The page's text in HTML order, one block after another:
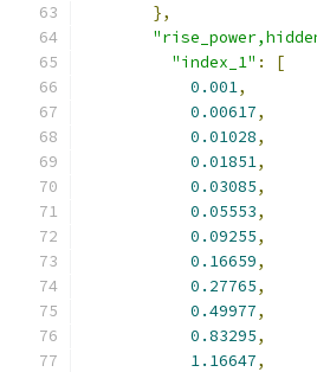
},
"index_1" :
[
0.001,
0.00617,
0.01028,
0.01851,
0.03085,
0.05553,
0.09255,
0.16659,
0.27765,
0.49977,
0.83295,
1.16647,